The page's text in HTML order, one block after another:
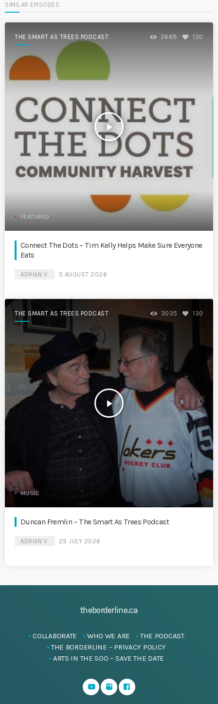
SIMILAR EPISODES
THE SMART AS TREES PODCAST
play_arrow
2668 130
FEATURED
Connect The Dots – Tim Kelly Helps Make Sure Everyone
Eats
ADRIAN V 5 AUGUST 2026
THE SMART AS TREES PODCAST
play_arrow
3035 130
MUSIC
Duncan Fremlin – The Smart As Trees Podcast
ADRIAN V 29 JULY 2026
theborderline.ca
COLLABORATE WHO WE ARE
THE PODCAST
THE BORDERLINE – PRIVACY POLICY
ARTS IN THE SOO – SAVE THE DATE